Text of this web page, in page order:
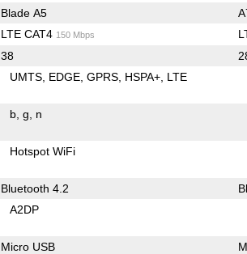
Blade A5
LTE CAT4 150 Mbps
38
UMTS EDGE GPRS HSPA+ LTE
b g n
Hotspot WiFi
Bluetooth 4.2
A2DP
Micro USB